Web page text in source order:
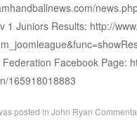
1 Juniors Results: http://
Facebook Page:
165918018883
posted in John Ryan